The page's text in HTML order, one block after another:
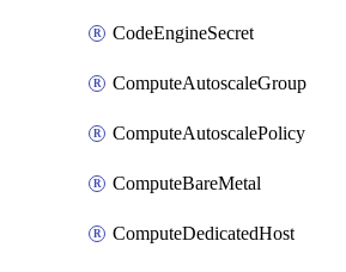
CodeEngineSecret
ComputeAutoscaleGroup
ComputeAutoscalePolicy
ComputeBareMetal
ComputeDedicatedHost